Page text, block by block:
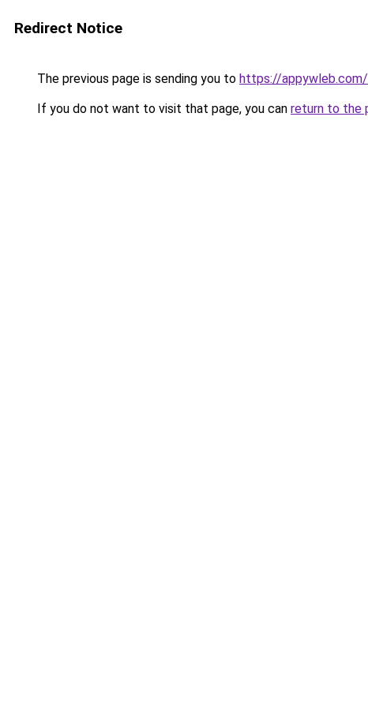
Redirect Notice
The previous page is sending you to https://appywleb.com/
If you do not want to visit that page, you can return to the